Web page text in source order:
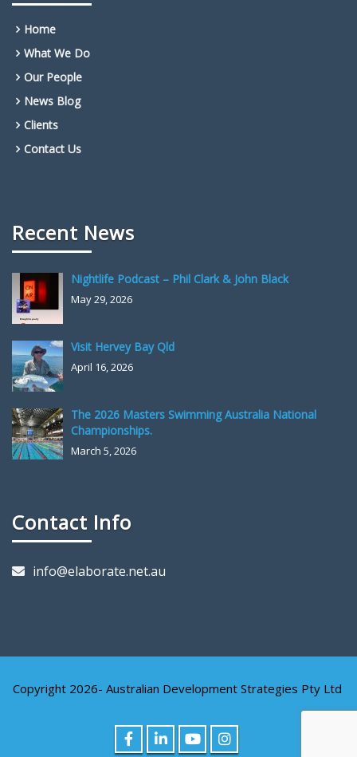
Home
What We Do
Our People
News Blog
Clients
Contact Us
Recent News
Nightlife Podcast – Phil Clark & John Black
May 29, 2026
Visit Hervey Bay Qld
April 16, 2026
The 2026 Masters Swimming Australia National
Championships.
March 5, 2026
Contact Info
info@elaborate.net.au
Copyright 2026- Australian Development Strategies Pty Ltd